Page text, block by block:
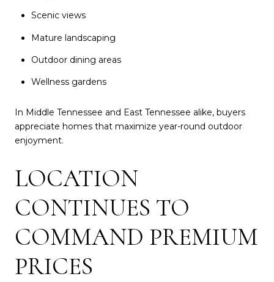
Scenic views
Mature landscaping
Outdoor dining areas
Wellness gardens
In Middle Tennessee and East Tennessee alike, buyers
appreciate homes that maximize year-round outdoor
enjoyment.
LOCATION
CONTINUES TO
COMMAND PREMIUM
PRICES